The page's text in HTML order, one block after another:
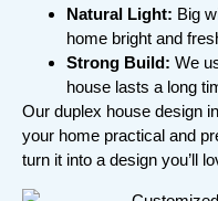
Natural Light: Big
home bright and
Strong Build: We
house lasts a long
Our duplex house design
your home practical and
turn it into a design you’ll